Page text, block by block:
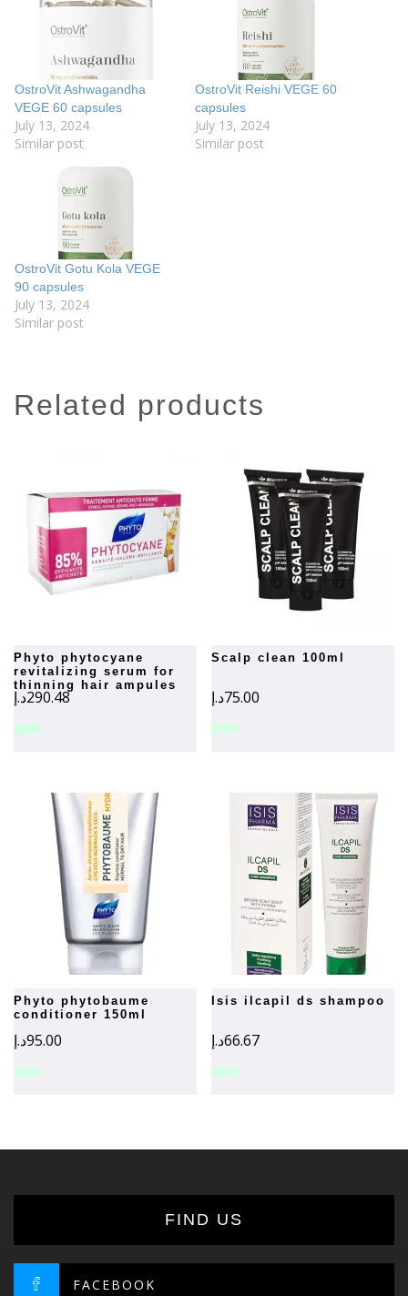
OstroVit Ashwagandha
VEGE 60 capsules
July 13, 2024
Similar post
OstroVit Reishi VEGE 60
capsules
July 13, 2024
Similar post
OstroVit Gotu Kola VEGE
90 capsules
July 13, 2024
Similar post
related products
phyto phytocyane
revitalizing serum for
thinning hair ampules
290.48د.إ
scalp clean 100ml
75.00د.إ
phyto phytobaume
conditioner 150ml
95.00د.إ
isis ilcapil ds shampoo
66.67د.إ
FIND US
FACEBOOK